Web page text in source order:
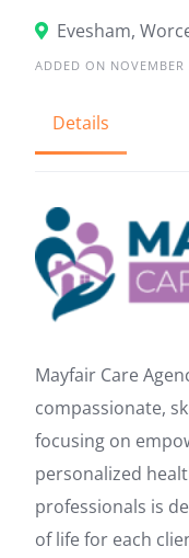
ADDED ON
Details
Mayfair Care
compassionate,
focusing on
personalized
professionals is
of life for each